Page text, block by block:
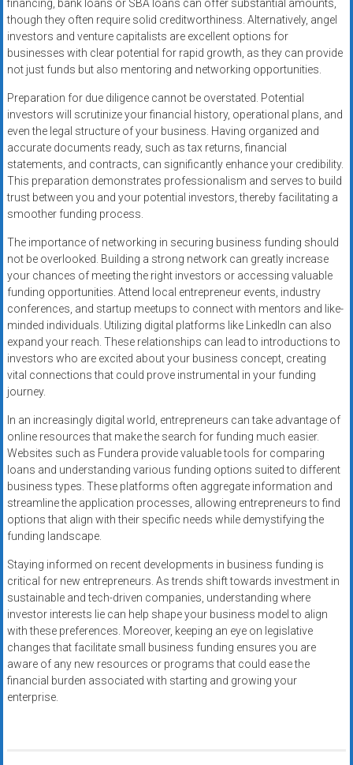
financing, bank loans or SBA loans can offer substantial amounts,
though they often require solid creditworthiness. Alternatively, angel
investors and venture capitalists are excellent options for
businesses with clear potential for rapid growth, as they can provide
not just funds but also mentoring and networking opportunities.
Preparation for due diligence cannot be overstated. Potential
investors will scrutinize your financial history, operational plans, and
even the legal structure of your business. Having organized and
accurate documents ready, such as tax returns, financial
statements, and contracts, can significantly enhance your credibility.
This preparation demonstrates professionalism and serves to build
trust between you and your potential investors, thereby facilitating a
smoother funding process.
The importance of networking in securing business funding should
not be overlooked. Building a strong network can greatly increase
your chances of meeting the right investors or accessing valuable
funding opportunities. Attend local entrepreneur events, industry
conferences, and startup meetups to connect with mentors and like-
minded individuals. Utilizing digital platforms like LinkedIn can also
expand your reach. These relationships can lead to introductions to
investors who are excited about your business concept, creating
vital connections that could prove instrumental in your funding
journey.
In an increasingly digital world, entrepreneurs can take advantage of
online resources that make the search for funding much easier.
Websites such as Fundera provide valuable tools for comparing
loans and understanding various funding options suited to different
business types. These platforms often aggregate information and
streamline the application processes, allowing entrepreneurs to find
options that align with their specific needs while demystifying the
funding landscape.
Staying informed on recent developments in business funding is
critical for new entrepreneurs. As trends shift towards investment in
sustainable and tech-driven companies, understanding where
investor interests lie can help shape your business model to align
with these preferences. Moreover, keeping an eye on legislative
changes that facilitate small business funding ensures you are
aware of any new resources or programs that could ease the
financial burden associated with starting and growing your
enterprise.